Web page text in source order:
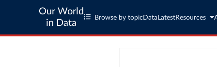
Our World
in Data
Browse by topic Data LatestResources